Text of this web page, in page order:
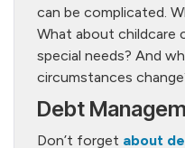
can be complicated.
What about childcare
special needs? And
circumstances
Debt
Don’t forget about